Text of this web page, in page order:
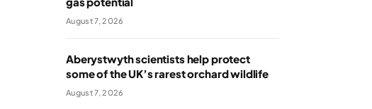
August 7, 2026
Aberystwyth scientists help protect
some of the UK’s rarest orchard wildlife
August 7, 2026